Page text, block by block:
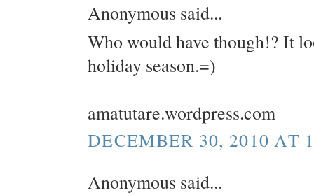
Anonymous said...
Who would have though!? It
holiday season.=)
amatutare.wordpress.com
DECEMBER 30, 2010 AT
Anonymous said...